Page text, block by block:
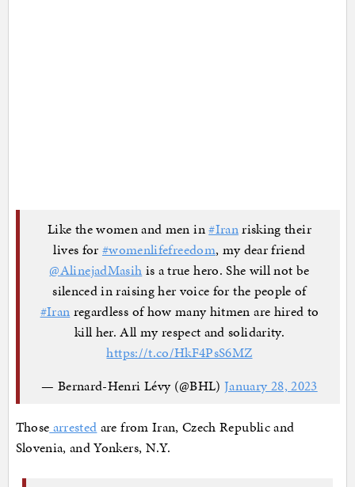
Like the women and men in#Iranrisking their
lives for #womenlifefreedom, my dear friend
@AlinejadMasih is a true hero. She will not be
silenced in raising her voice for the people of
#Iran regardless of how many hitmen are hired to
kill her. All my respect and solidarity.
https://t.co/HkF4PsS6MZ
— Bernard-Henri Lévy (@BHL)January 28, 2023
Those arrested are from Iran, Czech Republic and
Slovenia, and Yonkers, N.Y.